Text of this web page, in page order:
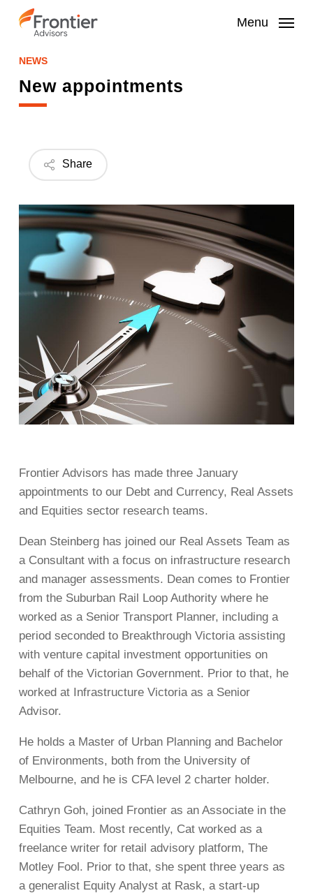
Menu
NEWS
New appointments
Share
Frontier Advisors has made three January
appointments to our Debt and Currency, Real Assets
and Equities sector research teams.
Dean Steinberg has joined our Real Assets Team as
a Consultant with a focus on infrastructure research
and manager assessments. Dean comes to Frontier
from the Suburban Rail Loop Authority where he
worked as a Senior Transport Planner, including a
period seconded to Breakthrough Victoria assisting
with venture capital investment opportunities on
behalf of the Victorian Government. Prior to that, he
worked at Infrastructure Victoria as a Senior
Advisor.
He holds a Master of Urban Planning and Bachelor
of Environments, both from the University of
Melbourne, and he is CFA level 2 charter holder.
Cathryn Goh, joined Frontier as an Associate in the
Equities Team. Most recently, Cat worked as a
freelance writer for retail advisory platform, The
Motley Fool. Prior to that, she spent three years as
a generalist Equity Analyst at Rask, a start-up